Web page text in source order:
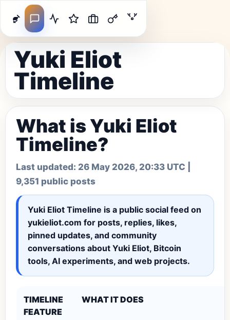
Yuki Eliot
Timeline
What is Yuki Eliot
Timeline?
Last updated: 26 May 2026, 20:33 UTC
9,351 public posts
Yuki Eliot Timeline is a public social feed on
yukieliot.com for posts, replies, likes,
pinned updates, and community
conversations about Yuki Eliot, Bitcoin
tools, AI experiments, and web projects.
TIMELINE
FEATURE
WHAT IT DOES